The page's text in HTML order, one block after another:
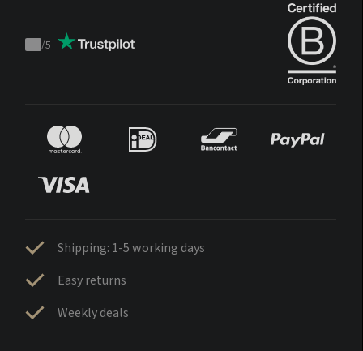
Trustpilot
/5
Shipping: 1-5 working days
Easy returns
Weekly deals